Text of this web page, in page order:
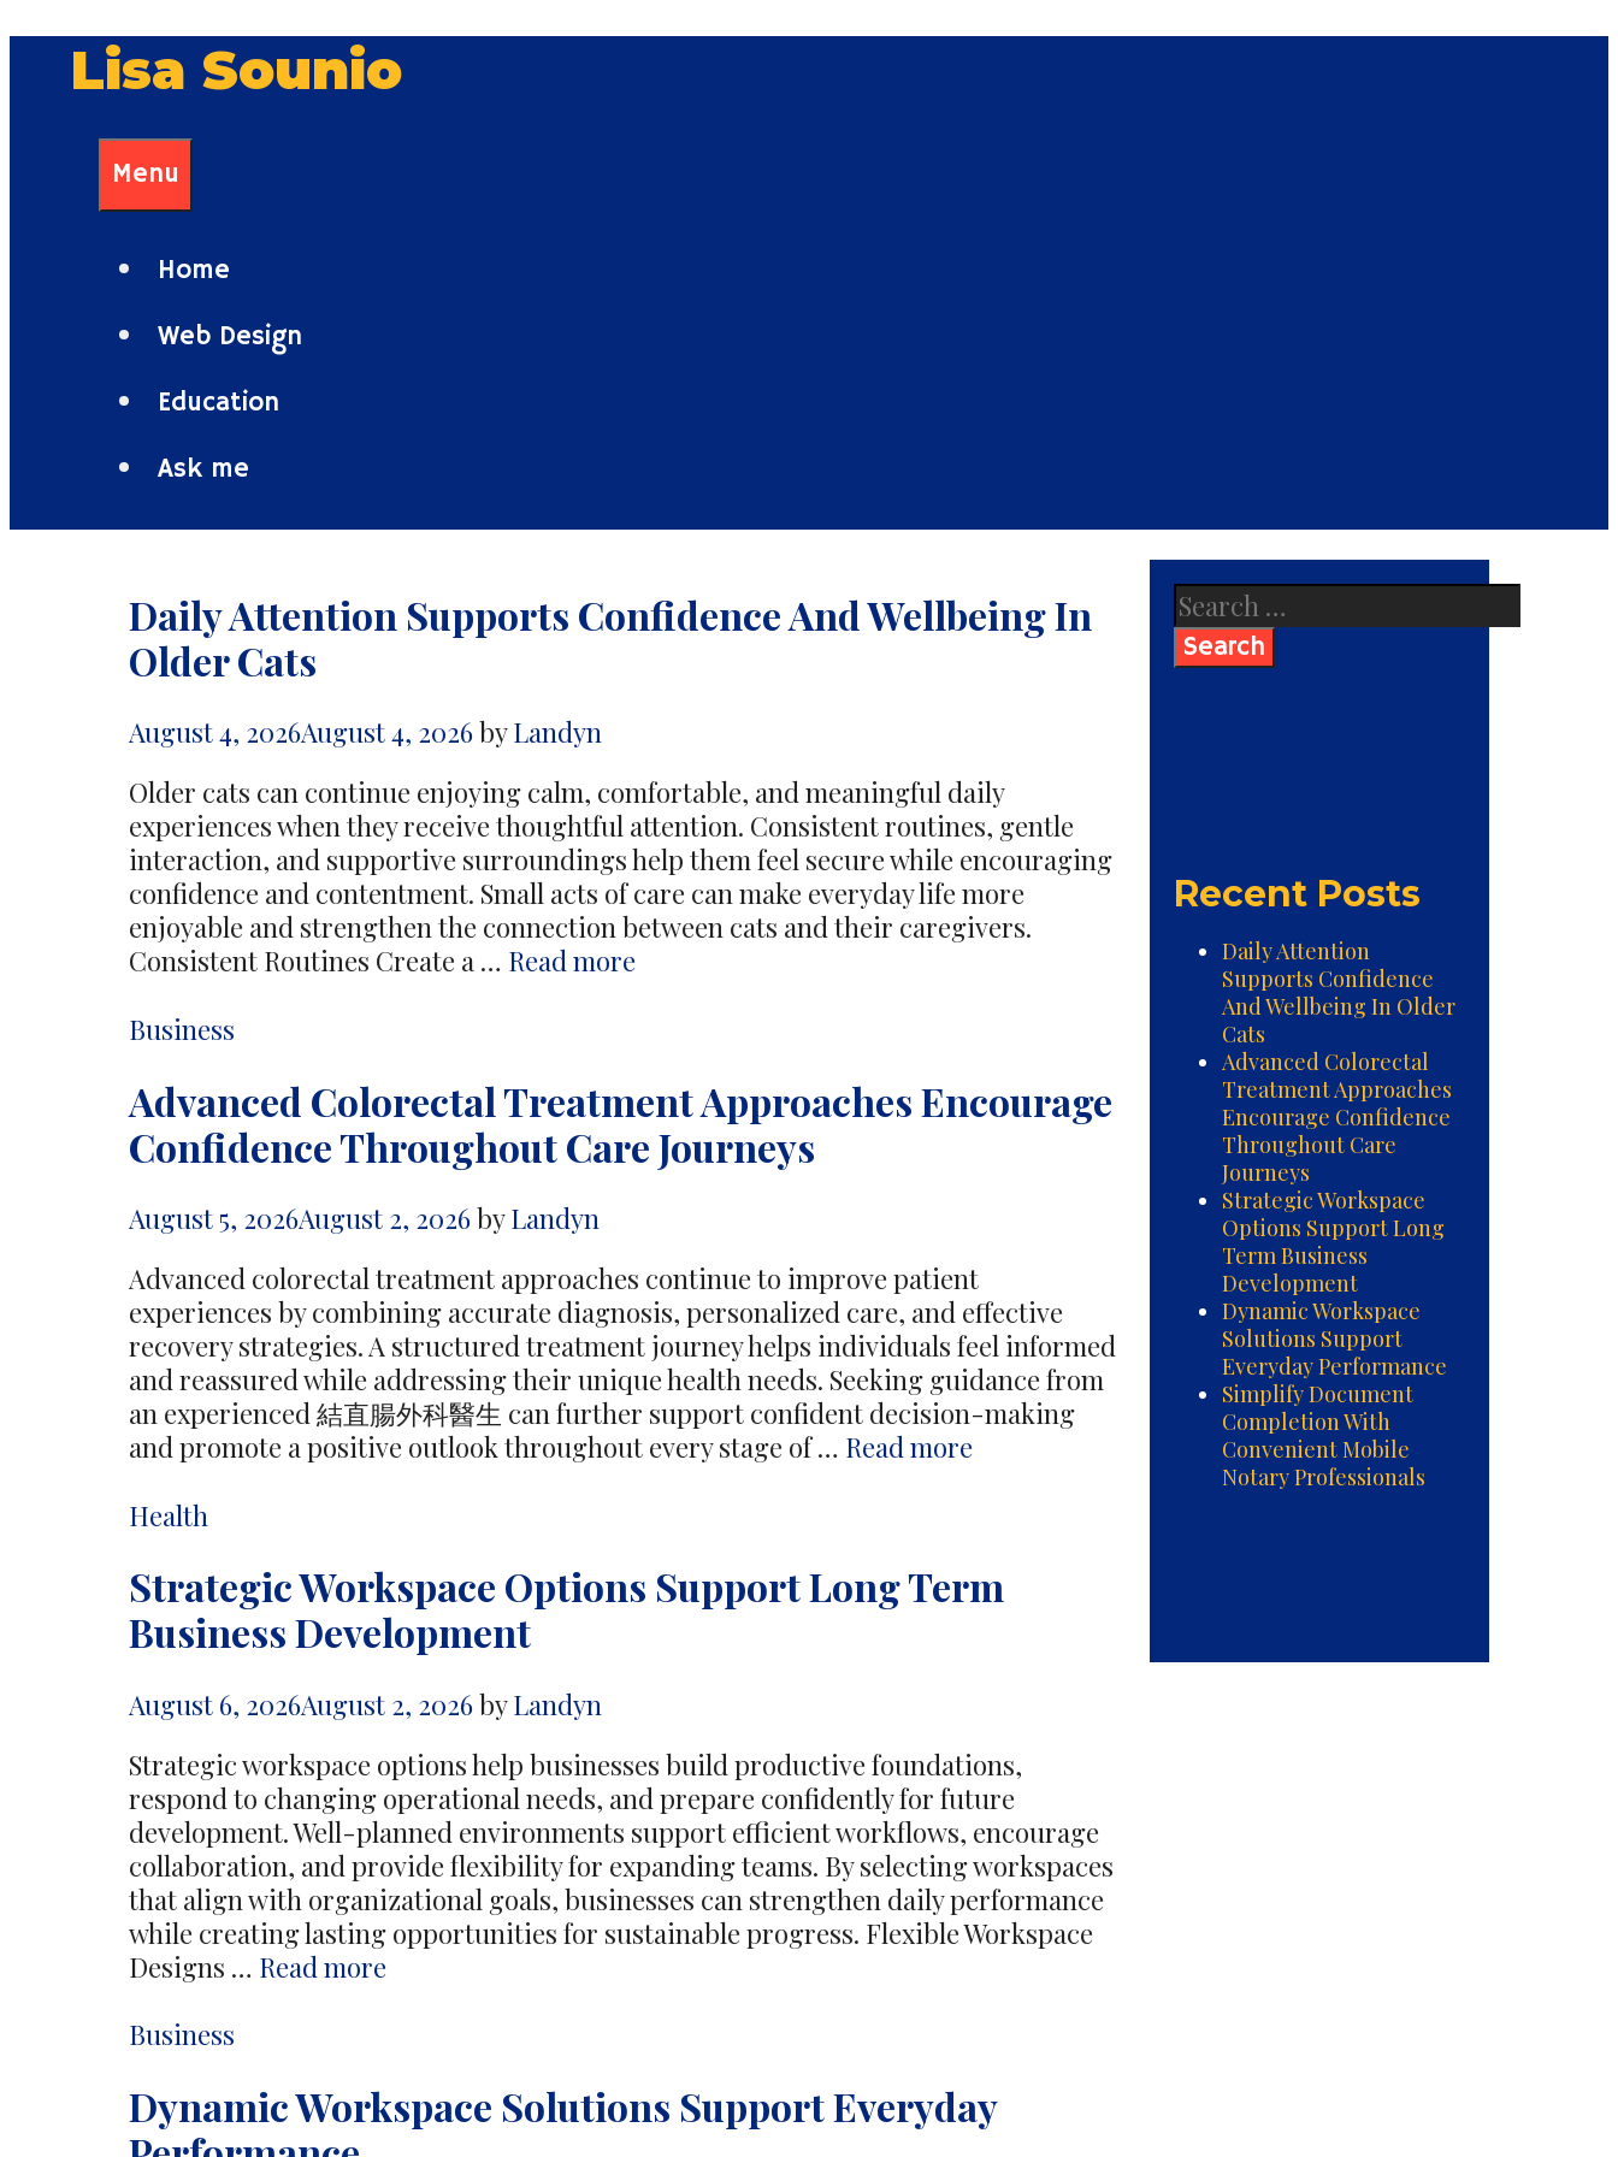
Lisa Sounio
Menu
Home
Web Design
Education
Ask me
Daily Attention Supports Confidence And Wellbeing In
Older Cats
August 4, 2026August 4, 2026byLandyn
Older cats can continue enjoying calm, comfortable, and meaningful daily
experiences when they receive thoughtful attention. Consistent routines, gentle
interaction, and supportive surroundings help them feel secure while encouraging
confidence and contentment. Small acts of care can make everyday life more
enjoyable and strengthen the connection between cats and their caregivers.
Consistent Routines Create a … Read more
And
Wellbeing
In
Categories
Business
Advanced Colorectal Treatment Approaches Encourage
Confidence Throughout Care Journeys
August 5, 2026August 2, 2026byLandyn
Advanced colorectal treatment approaches continue to improve patient
experiences by combining accurate diagnosis, personalized care, and effective
recovery strategies. A structured treatment journey helps individuals feel informed
and reassured while addressing their unique health needs. Seeking guidance from
an experienced 結直腸外科醫生 can further support confident decision-making
and promote a positive outlook throughout every stage of … Read more
Encourage
Confidence
Categories
Health
Strategic Workspace Options Support Long Term
Business Development
August 6, 2026August 2, 2026byLandyn
Strategic workspace options help businesses build productive foundations,
respond to changing operational needs, and prepare confidently for future
development. Well-planned environments support efficient workflows, encourage
collaboration, and provide flexibility for expanding teams. By selecting workspaces
that align with organizational goals, businesses can strengthen daily performance
while creating lasting opportunities for sustainable progress. Flexible Workspace
Designs … Read more
Long
Term
Categories
Business
Dynamic Workspace Solutions Support Everyday
Search
for:
Recent Posts
Daily Attention
Supports Confidence
And Wellbeing In Older
Cats
Advanced Colorectal
Treatment Approaches
Encourage Confidence
Throughout Care
Journeys
Strategic Workspace
Options Support Long
Term Business
Development
Dynamic Workspace
Solutions Support
Everyday Performance
Simplify Document
Completion With
Convenient Mobile
Notary Professionals